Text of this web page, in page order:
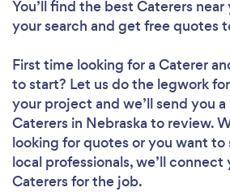
You’ll find the best Caterers near
your search and get free quotes
First time looking for a Caterer
to start? Let us do the legwork
your project and we’ll send you
Caterers in Nebraska to review.
looking for quotes or you want to
local professionals, we’ll
Caterers for the job.